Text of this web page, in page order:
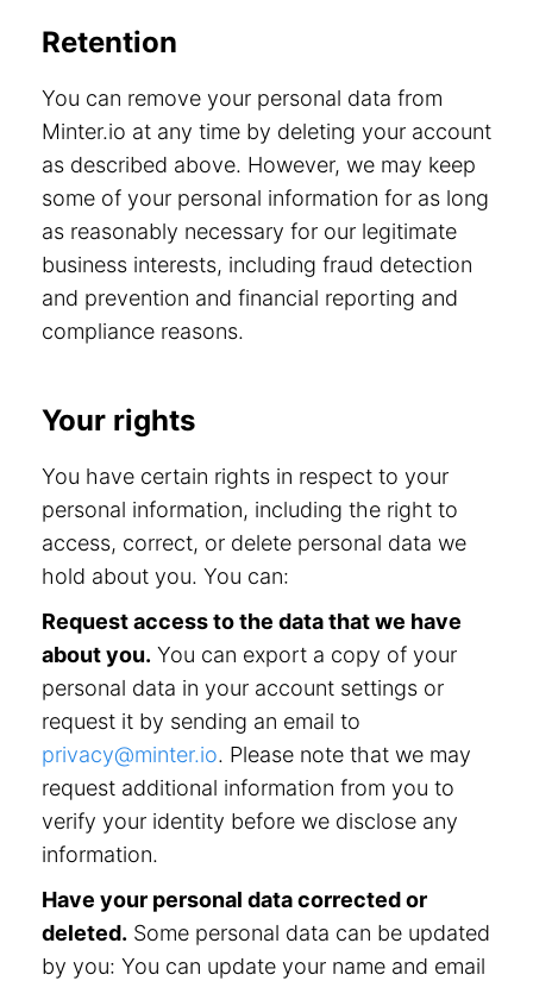
Retention
You can remove your personal data from
Minter.io at any time by deleting your account
as described above. However, we may keep
some of your personal information for as long
as reasonably necessary for our legitimate
business interests, including fraud detection
and prevention and financial reporting and
compliance reasons.
Your rights
You have certain rights in respect to your
personal information, including the right to
access, correct, or delete personal data we
hold about you. You can:
Request access to the data that we have
about you. You can export a copy of your
personal data in your account settings or
request it by sending an email to
privacy@minter.io. Please note that we may
request additional information from you to
verify your identity before we disclose any
information.
Have your personal data corrected or
deleted. Some personal data can be updated
by you: You can update your name and email